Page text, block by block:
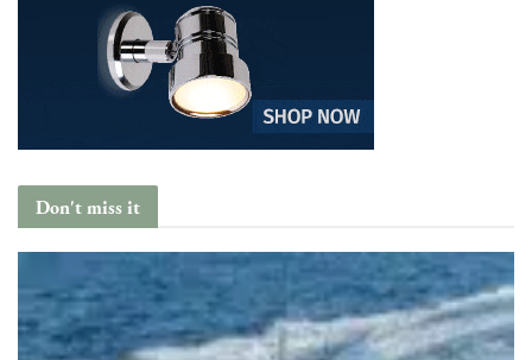
Don't miss it